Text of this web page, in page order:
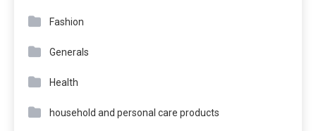
Fashion
Generals
Health
household and personal care products